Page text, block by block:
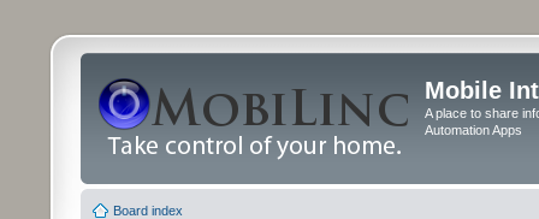
Mobile
A place to share
Automation Apps
Board index